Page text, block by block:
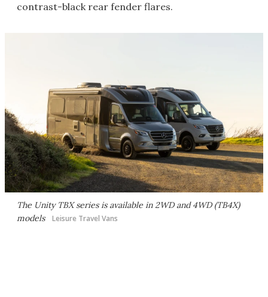
contrast-black rear fender flares.
The Unity TBX series is available in 2WD and 4WD (TB4X)
models
Leisure Travel Vans